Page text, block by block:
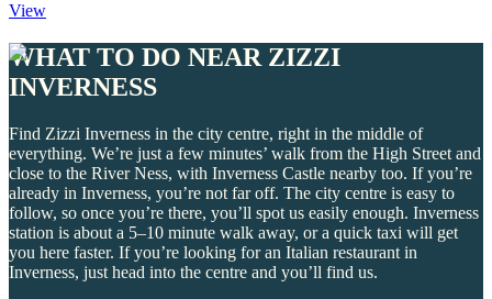
View
WHAT TO DO NEAR ZIZZI
INVERNESS
Find Zizzi Inverness in the city centre, right in the middle of
everything. We’re just a few minutes’ walk from the High Street and
close to the River Ness, with Inverness Castle nearby too. If you’re
already in Inverness, you’re not far off. The city centre is easy to
follow, so once you’re there, you’ll spot us easily enough. Inverness
station is about a 5–10 minute walk away, or a quick taxi will get
you here faster. If you’re looking for an Italian restaurant in
Inverness, just head into the centre and you’ll find us.